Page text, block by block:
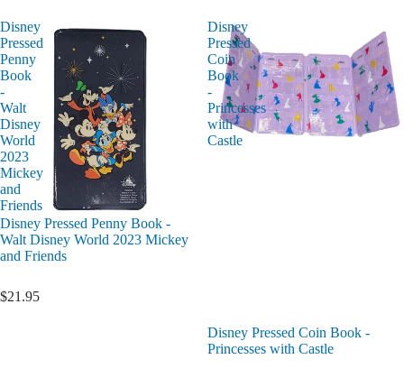
Disney
Pressed
Penny
Book
-
Walt
Disney
World
2023
Mickey
and
Friends
Disney Pressed Penny Book -
Walt Disney World 2023 Mickey
and Friends
$21.95
Disney
Pressed
Coin
Book
-
Princesses
with
Castle
Disney Pressed Coin Book -
Princesses with Castle